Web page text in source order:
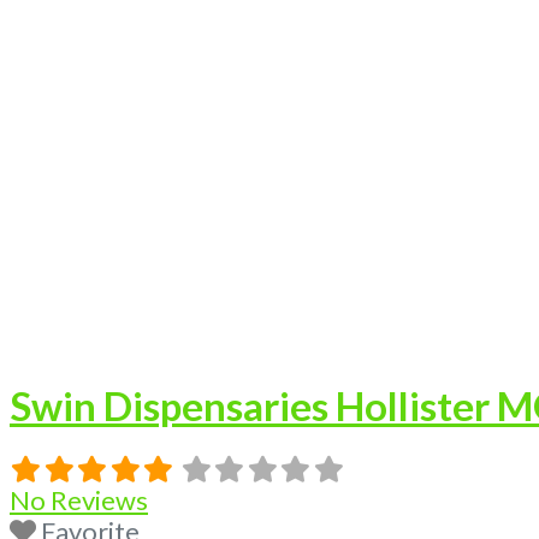
Swin Dispensaries Hollister
No Reviews
Favorite